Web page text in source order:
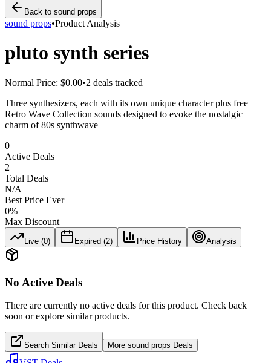
Back to sound props
sound props•Product Analysis
pluto synth series
Normal Price: $0.00•2 deals tracked
Three synthesizers, each with its own unique character plus free
Retro Wave Collection sounds designed to evoke the nostalgic
charm of 80s synthwave
0
Active Deals
2
Total Deals
N/A
Best Price Ever
0%
Max Discount
Live (0) Expired (2) Price History Analysis
No Active Deals
There are currently no active deals for this product. Check back
soon or explore similar products.
Search Similar Deals More sound props Deals